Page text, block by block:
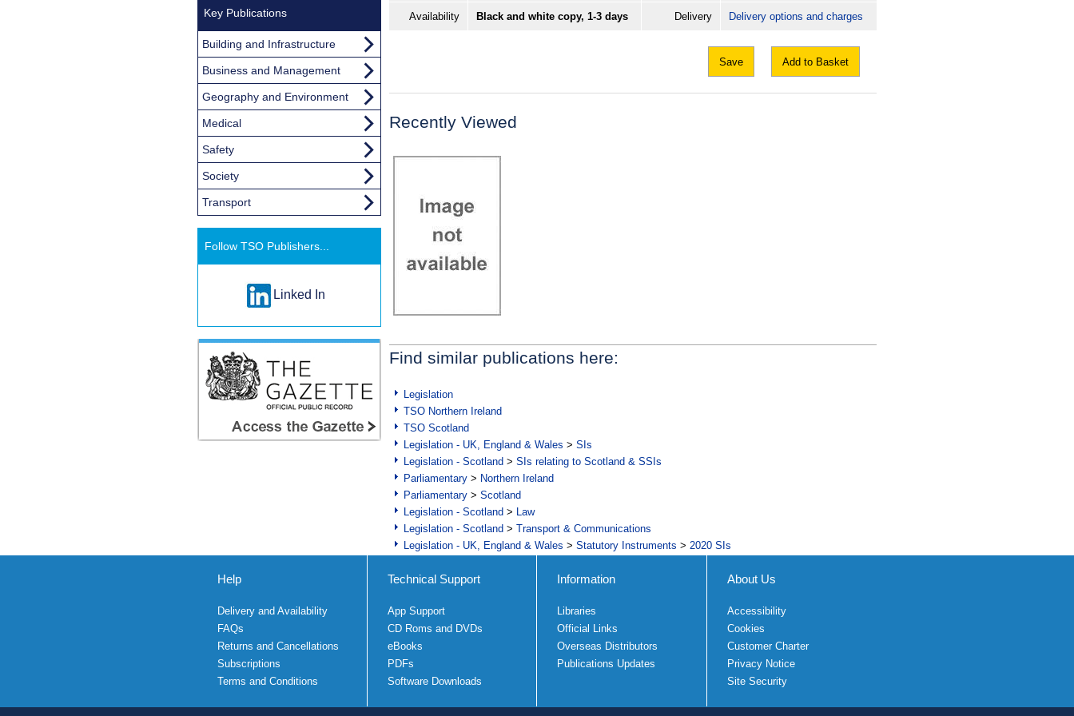
Availability Black and white copy, 1-3 days Delivery Delivery options and charges
Save Add to Basket
Recently Viewed
Find similar publications here:
Legislation
TSO Northern Ireland
TSO Scotland
Legislation - UK, England & Wales > SIs
Legislation - Scotland > SIs relating to Scotland & SSIs
Parliamentary > Northern Ireland
Parliamentary > Scotland
Legislation - Scotland > Law
Legislation - Scotland > Transport & Communications
Legislation - UK, England & Wales > Statutory Instruments > 2020 SIs
Key Publications
Building and Infrastructure
Business and Management
Geography and Environment
Medical
Safety
Society
Transport
Follow TSO Publishers...
Linked In
Help
Delivery and Availability
FAQs
Returns and Cancellations
Subscriptions
Terms and Conditions
Technical Support
App Support
CD Roms and DVDs
eBooks
PDFs
Software Downloads
Information
Libraries
Official Links
Overseas Distributors
Publications Updates
About Us
Accessibility
Cookies
Customer Charter
Privacy Notice
Site Security